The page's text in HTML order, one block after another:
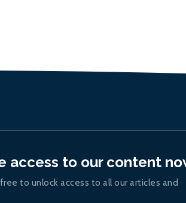
access to our content
to unlock access to all our articles and